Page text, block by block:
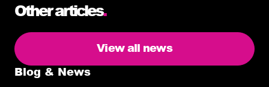
Other articles.
View all news
Blog & News